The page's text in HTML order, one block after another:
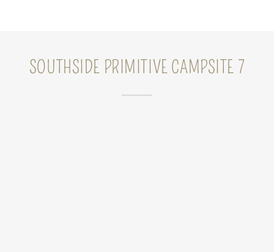
SOUTHSIDE PRIMITIVE CAMPSITE 7